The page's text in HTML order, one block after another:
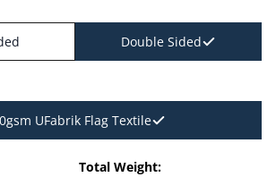
Double Sided
UFabrik Flag Textile
Total Weight: